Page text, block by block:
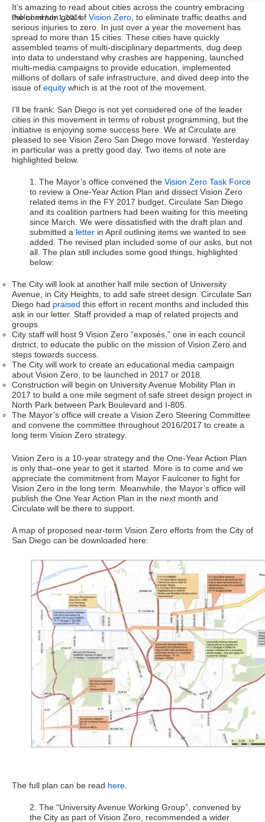
Published July 1, 2016
It’s amazing to read about cities across the country embracing
the common goal of Vision Zero, to eliminate traffic deaths and
serious injuries to zero. In just over a year the movement has
spread to more than 15 cities. These cities have quickly
assembled teams of multi-disciplinary departments, dug deep
into data to understand why crashes are happening, launched
multi-media campaigns to provide education, implemented
millions of dollars of safe infrastructure, and dived deep into the
issue of equity which is at the root of the movement.
I’ll be frank: San Diego is not yet considered one of the leader
cities in this movement in terms of robust programming, but the
initiative is enjoying some success here. We at Circulate are
pleased to see Vision Zero San Diego move forward. Yesterday
in particular was a pretty good day. Two items of note are
highlighted below.
1. The Mayor’s office convened the Vision Zero Task Force
to review a One-Year Action Plan and dissect Vision Zero
related items in the FY 2017 budget. Circulate San Diego
and its coalition partners had been waiting for this meeting
since March. We were dissatisfied with the draft plan and
submitted a letter in April outlining items we wanted to see
added. The revised plan included some of our asks, but not
all. The plan still includes some good things, highlighted
below:
The City will look at another half mile section of University
Avenue, in City Heights, to add safe street design. Circulate San
Diego had praised this effort in recent months and included this
ask in our letter. Staff provided a map of related projects and
groups.
City staff will host 9 Vision Zero “exposés,” one in each council
district, to educate the public on the mission of Vision Zero and
steps towards success.
The City will work to create an educational media campaign
about Vision Zero, to be launched in 2017 or 2018.
Construction will begin on University Avenue Mobility Plan in
2017 to build a one mile segment of safe street design project in
North Park between Park Boulevard and I-805.
The Mayor’s office will create a Vision Zero Steering Committee
and convene the committee throughout 2016/2017 to create a
long term Vision Zero strategy.
Vision Zero is a 10-year strategy and the One-Year Action Plan
is only that–one year to get it started. More is to come and we
appreciate the commitment from Mayor Faulconer to fight for
Vision Zero in the long term. Meanwhile, the Mayor’s office will
publish the One Year Action Plan in the next month and
Circulate will be there to support.
A map of proposed near-term Vision Zero efforts from the City of
San Diego can be downloaded here:
The full plan can be read here.
2. The “University Avenue Working Group”, convened by
the City as part of Vision Zero, recommended a wider